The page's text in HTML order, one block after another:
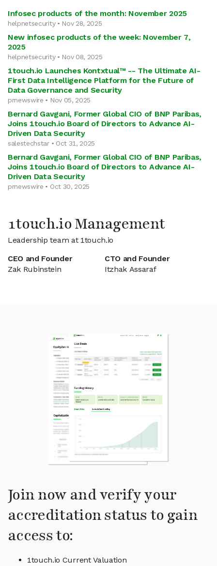
Infosec products of the month: November 2025
helpnetsecurity • Nov 28, 2025
New infosec products of the week: November 7,
2025
helpnetsecurity • Nov 08, 2025
1touch.io Launches Kontxtual™ -- The Ultimate AI-
First Data Intelligence Platform for the Future of
Data Governance and Security
prnewswire • Nov 05, 2025
Bernard Gavgani, Former Global CIO of BNP Paribas,
Joins 1touch.io Board of Directors to Advance AI-
Driven Data Security
salestechstar • Oct 31, 2025
Bernard Gavgani, Former Global CIO of BNP Paribas,
Joins 1touch.io Board of Directors to Advance AI-
Driven Data Security
prnewswire • Oct 30, 2025
1touch.io Management
Leadership team at 1touch.io
CEO and Founder
Zak Rubinstein
CTO and Founder
Itzhak Assaraf
Join now and verify your
accreditation status to gain
access to:
1touch.io Current Valuation